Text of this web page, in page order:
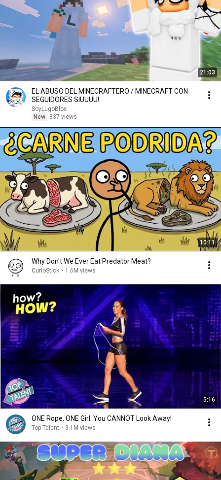
21:03
EL ABUSO DEL MINECRAFTERO / MINECRAFT CON
SEGUIDORES SIUUUU!
SoyLugoBlox
New
337 views
10:11
Why Don't We Ever Eat Predator Meat?
CurioStick • 1.6M views
5:16
ONE Rope. ONE Girl. You CANNOT Look Away!
Top Talent • 3.1M views